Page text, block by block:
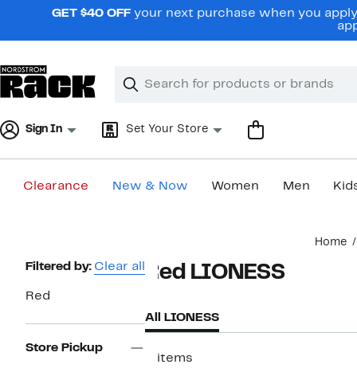
navigationGET $40 OFF your next purchase when you
Search
Clear
Clear
Sign In Set Your Store
Clearance New & Now Women Men
Home
Page
Navigation
Filtered by: Clear all
Red
Store Pickup
Red LIONESS
All LIONESS
2 items